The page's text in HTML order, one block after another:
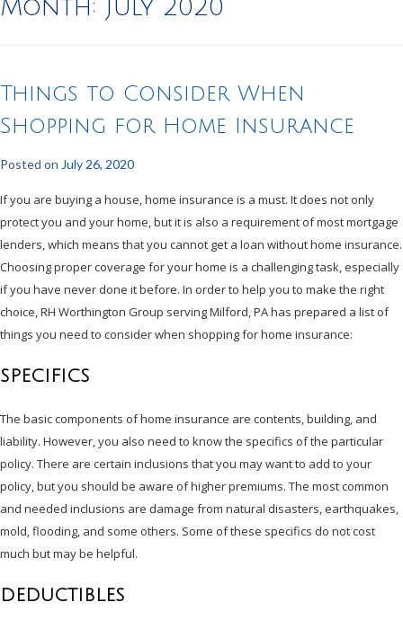
Month: July 2020
Things to Consider When
Shopping for Home Insurance
Posted on July 26, 2020
If you are buying a house, home insurance is a must. It does not only
protect you and your home, but it is also a requirement of most mortgage
lenders, which means that you cannot get a loan without home insurance.
Choosing proper coverage for your home is a challenging task, especially
if you have never done it before. In order to help you to make the right
choice, RH Worthington Group serving Milford, PA has prepared a list of
things you need to consider when shopping for home insurance:
SPECIFICS
The basic components of home insurance are contents, building, and
liability. However, you also need to know the specifics of the particular
policy. There are certain inclusions that you may want to add to your
policy, but you should be aware of higher premiums. The most common
and needed inclusions are damage from natural disasters, earthquakes,
mold, flooding, and some others. Some of these specifics do not cost
much but may be helpful.
DEDUCTIBLES